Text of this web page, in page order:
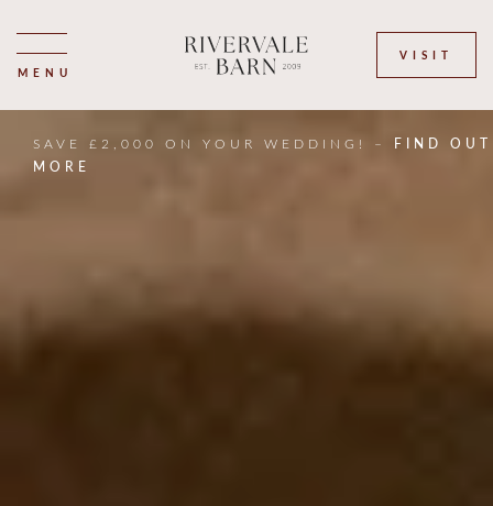
MENU
VISIT
SAVE £2,000 ON YOUR WEDDING! – FIND OUT
MORE